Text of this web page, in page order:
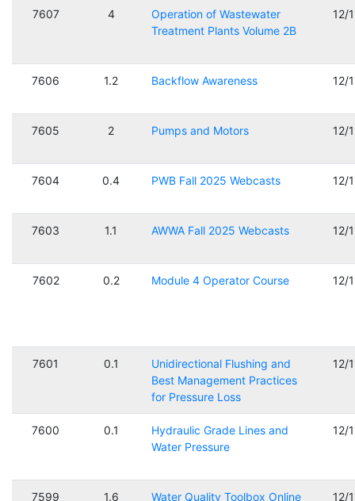
7607 4
Operation of Wastewater
Treatment Plants Volume 2B
12/
7606 1.2 Backflow Awareness 12/
7605 2 Pumps and Motors 12/
7604 0.4 PWB Fall 2025 Webcasts 12/
7603 1.1 AWWA Fall 2025 Webcasts 12/
7602 0.2 Module 4 Operator Course 12/
7601 0.1
Unidirectional Flushing and
Best Management Practices
for Pressure Loss
12/
7600 0.1
Hydraulic Grade Lines and
Water Pressure
12/
7599 1.6 Water Quality Toolbox Online 12/